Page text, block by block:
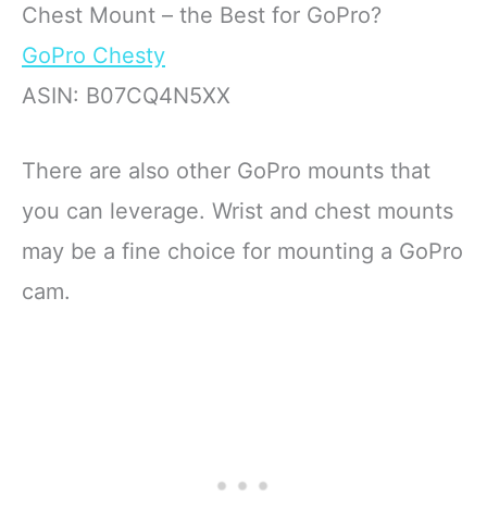
Chest Mount – the Best for GoPro?
GoPro Chesty
ASIN: B07CQ4N5XX
There are also other GoPro mounts that
you can leverage. Wrist and chest mounts
may be a fine choice for mounting a GoPro
cam.